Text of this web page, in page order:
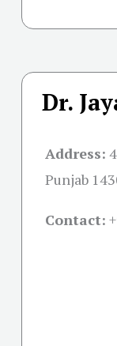
Dr.
Address:
Punjab
Contact: